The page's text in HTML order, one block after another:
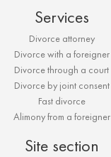
Services
Divorce attorney
Divorce with a foreigner
Divorce through a court
Divorce by joint consent
Fast divorce
Alimony from a foreigner
Site section